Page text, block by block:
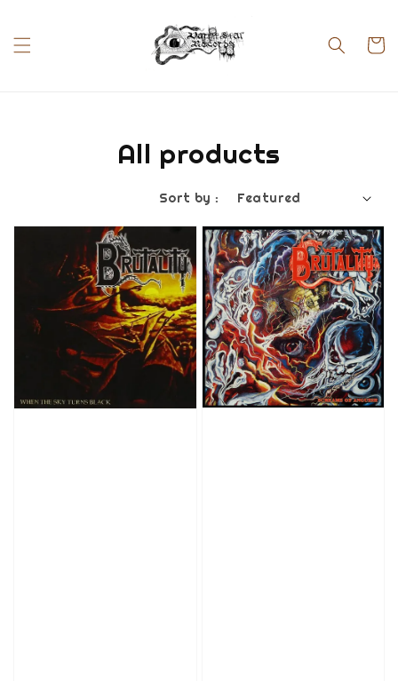
All products
Sort by :